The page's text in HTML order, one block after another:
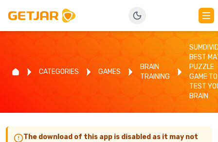
CATEGORIES GAMES
BRAIN
TRAINING
BEST
PUZZLE
GAME TO
TEST
BRAIN
The download of this app is disabled as it may not